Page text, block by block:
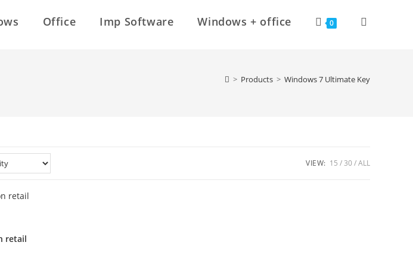
Office Imp Software Windows + office 0
Toggle
search
> Products > Windows 7 Ultimate Key
VIEW: 15 30 ALL
retail